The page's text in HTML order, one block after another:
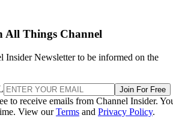
All Things Channel
Insider Newsletter to be informed on the
Join For Free
to receive emails from Channel Insider.
View ourTerms and Privacy Policy.